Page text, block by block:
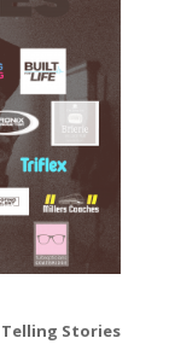
Stories